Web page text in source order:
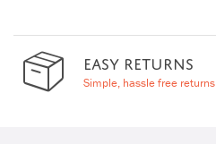
EASY RETURNS
Simple, hassle free returns